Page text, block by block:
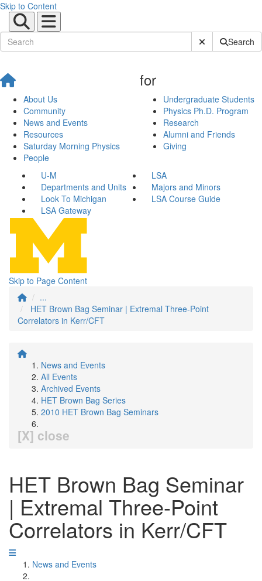
Skip to Content
Submit SiteSearch
About Us
Community
News and Events
Resources
Saturday Morning Physics
People
for
Undergraduate Students
Physics Ph.D. Program
Research
Alumni and Friends
Giving
U-M
LSA
Departments and Units
Majors and Minors
Look To Michigan
LSA Course Guide
LSA Gateway
Skip to Page Content
...
HET Brown Bag Seminar | Extremal Three-Point
Correlators in Kerr/CFT
News and Events
All Events
Archived Events
HET Brown Bag Series
2010 HET Brown Bag Seminars
[X] close
HET Brown Bag Seminar
| Extremal Three-Point
Correlators in Kerr/CFT
News and Events